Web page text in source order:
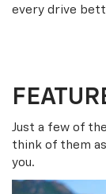
every drive
Just a few of
think of them
you.